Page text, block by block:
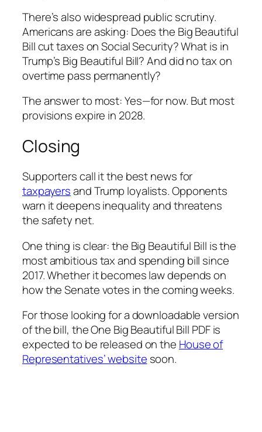
There’s also widespread public scrutiny.
Americans are asking: Does the Big Beautiful
Bill cut taxes on Social Security? What is in
Trump’s Big Beautiful Bill? And did no tax on
overtime pass permanently?
The answer to most: Yes—for now. But most
provisions expire in 2028.
Closing
Supporters call it the best news for
taxpayersand Trump loyalists. Opponents
warn it deepens inequality and threatens
the safety net.
One thing is clear: the Big Beautiful Bill is the
most ambitious tax and spending bill since
2017. Whether it becomes law depends on
how the Senate votes in the coming weeks.
For those looking for a downloadable version
of the bill, the One Big Beautiful Bill PDF is
expected to be released on the House of
Representatives’ website soon.